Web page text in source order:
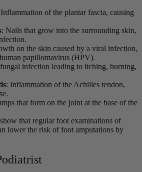
of the plantar fascia, causing
: Nails that grow into the surrounding skin,
on the skin caused by a viral infection,
papillomavirus (HPV).
infection leading to itching, burning,
: Inflammation of the Achilles tendon,
that form on the joint at the base of the
that regular foot examinations of
lower the risk of foot amputations by